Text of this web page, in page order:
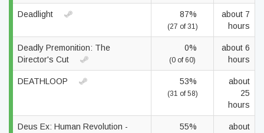
Deadlight 87%
(27 of 31)
about 7
hours
Deadly Premonition: The
Director's Cut
0%
(0 of 60)
about 6
hours
DEATHLOOP 53%
(31 of 58)
about
25
hours
Deus Ex: Human Revolution -
55%
about